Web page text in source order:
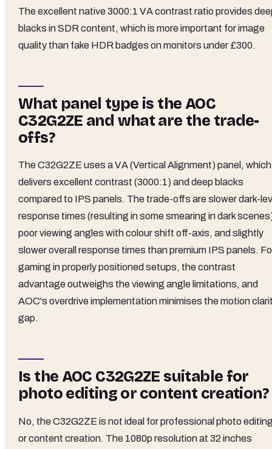
The excellent native 3000:1 VA contrast ratio provides
blacks in SDR content, which is more important for image
quality than fake HDR badges on monitors under £300.
What panel type is the AOC
C32G2ZE and what are the trade-
offs?
The C32G2ZE uses a VA (Vertical Alignment) panel, which
delivers excellent contrast (3000:1) and deep blacks
compared to IPS panels. The trade-offs are slower dark-
response times (resulting in some smearing in dark
poor viewing angles with colour shift off-axis, and slightly
slower overall response times than premium IPS panels.
gaming in properly positioned setups, the contrast
advantage outweighs the viewing angle limitations, and
AOC's overdrive implementation minimises the motion
gap.
Is the AOC C32G2ZE suitable for
photo editing or content creation?
No, the C32G2ZE is not ideal for professional photo
or content creation. The 1080p resolution at 32 inches